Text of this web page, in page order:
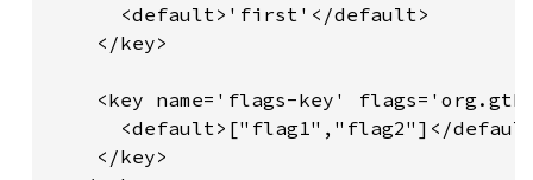
      <default>'first'</default>
    </key>
<key name='flags-key'
<default>["flag1","flag2"]</
    </key>